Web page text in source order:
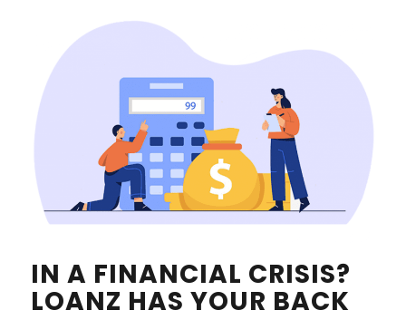
IN A FINANCIAL CRISIS?
LOANZ HAS YOUR BACK